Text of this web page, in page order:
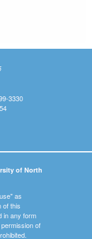
3330
of North
as
of this
in any form
of